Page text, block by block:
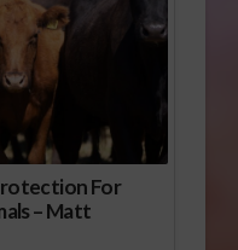
For
– Matt